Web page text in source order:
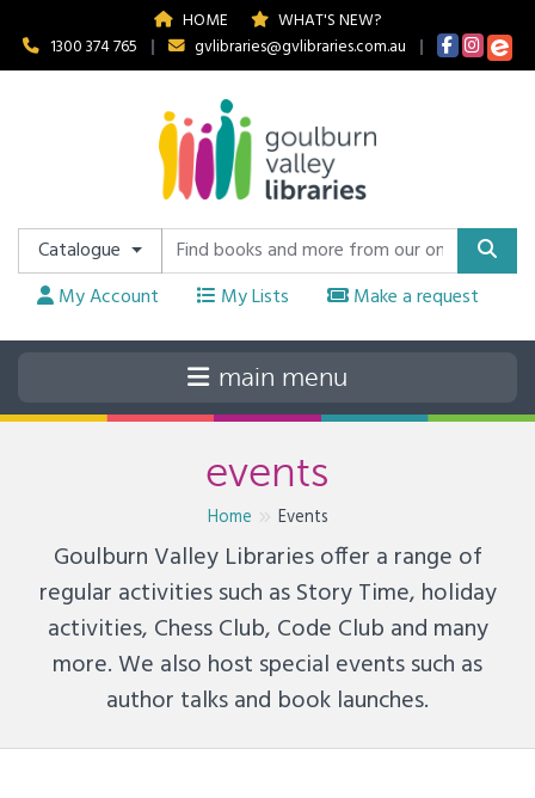
HOME
WHAT'S NEW?
1300 374 765
| gvlibraries@gvlibraries.com.au |
Catalogue
My Account
My Lists Make a request
events
Home Events
Goulburn Valley Libraries offer a range of
regular activities such as Story Time, holiday
activities, Chess Club, Code Club and many
more. We also host special events such as
author talks and book launches.